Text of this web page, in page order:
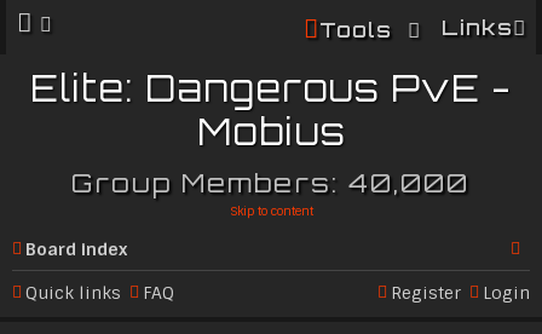
Links
Tools
Elite: Dangerous PvE -
Mobius
Group Members: 40,000
Skip to content
Board index
Se
Quick links FAQ Login
Register